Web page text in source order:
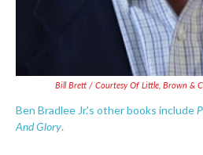
Bill Brett / Courtesy Of Little, Brown &
Ben Bradlee Jr.'s other books include
And Glory.